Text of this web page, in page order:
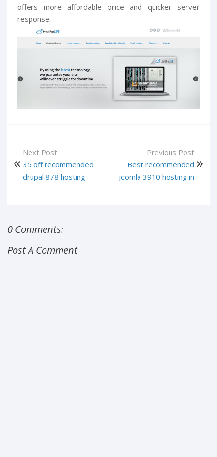
offers more affordable price and quicker server
response.
Next Post
35 off recommended
drupal 878 hosting
Previous Post
Best recommended
joomla 3910 hosting in
0 Comments:
Post A Comment